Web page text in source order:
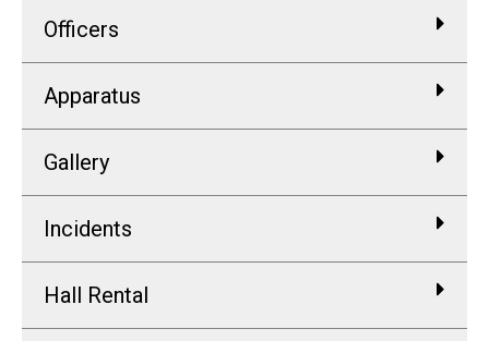
Officers
Apparatus
Gallery
Incidents
Hall Rental